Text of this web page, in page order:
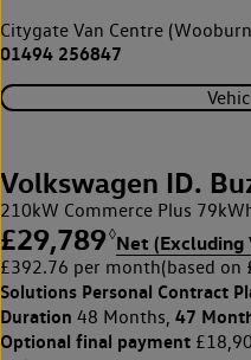
Citygate Van Centre
01494 256847
Volkswagen ID.
210kW Commerce Plus
£29,789◊Net (Excluding
£392.76 per month(based on
Solutions Personal Contract
Duration 48 Months, 47
Optional final payment